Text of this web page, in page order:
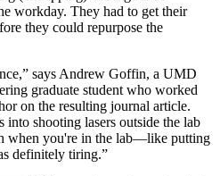
workday. They had to get their
they could repurpose the
says Andrew Goffin, a UMD
graduate student who worked
on the resulting journal article.
into shooting lasers outside the lab
when you're in the lab—like putting
definitely tiring.”